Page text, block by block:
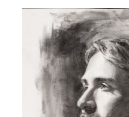
through
$250.00